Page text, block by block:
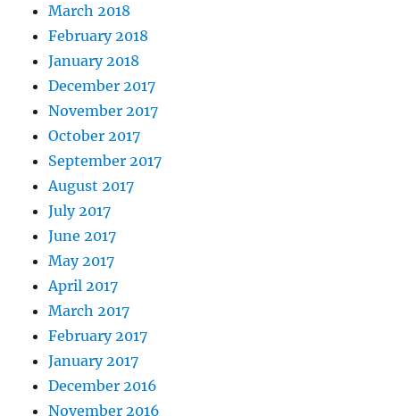
March 2018
February 2018
January 2018
December 2017
November 2017
October 2017
September 2017
August 2017
July 2017
June 2017
May 2017
April 2017
March 2017
February 2017
January 2017
December 2016
November 2016